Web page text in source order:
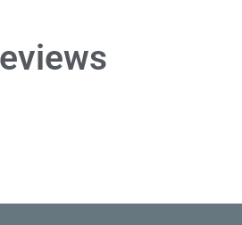
Cache. Improved my Page